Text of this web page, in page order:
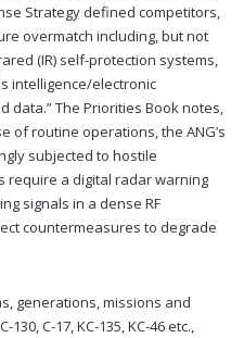
Strategy defined competitors,
overmatch including, but not
(IR) self-protection systems,
intelligence/electronic
data.” The Priorities Book notes,
of routine operations, the ANG’s
subjected to hostile
require a digital radar warning
signals in a dense RF
countermeasures to degrade
generations, missions and
C-17, KC-135, KC-46 etc.,